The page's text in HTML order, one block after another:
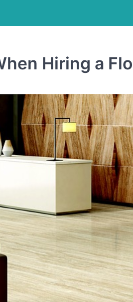
Hiring a